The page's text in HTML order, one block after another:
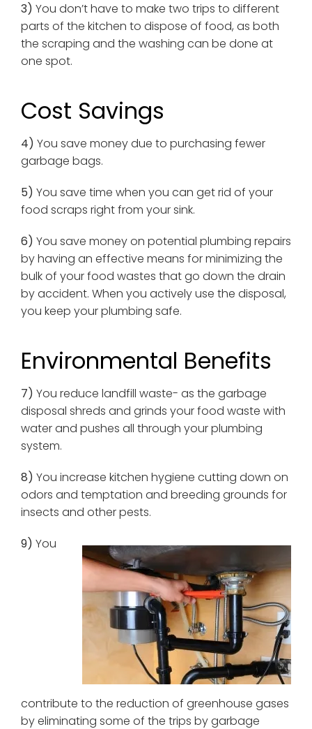
3) You don’t have to make two trips to different
parts of the kitchen to dispose of food, as both
the scraping and the washing can be done at
one spot.
Cost Savings
4) You save money due to purchasing fewer
garbage bags.
5) You save time when you can get rid of your
food scraps right from your sink.
6) You save money on potential plumbing repairs
by having an effective means for minimizing the
bulk of your food wastes that go down the drain
by accident. When you actively use the disposal,
you keep your plumbing safe.
Environmental Benefits
7) You reduce landfill waste- as the garbage
disposal shreds and grinds your food waste with
water and pushes all through your plumbing
system.
8) You increase kitchen hygiene cutting down on
odors and temptation and breeding grounds for
insects and other pests.
9) You
contribute to the reduction of greenhouse gases
by eliminating some of the trips by garbage